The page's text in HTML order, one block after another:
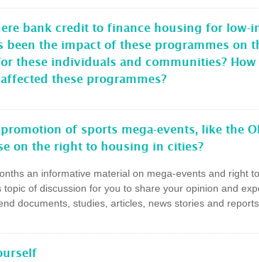
bank credit to finance housing for low-
been the impact of these programmes on
these individuals and communities? How
these programmes?
of sports mega-events, like the
on the right to housing in cities?
an informative material on mega-events and right
of discussion for you to share your opinion and
documents, studies, articles, news stories and reports.